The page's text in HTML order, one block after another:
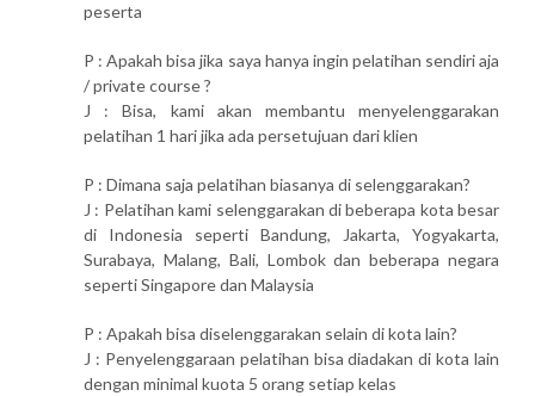
peserta
P : Apakah bisa jika saya hanya ingin pelatihan sendiri aja
/ private course ?
J : Bisa, kami akan membantu menyelenggarakan
pelatihan 1 hari jika ada persetujuan dari klien
P : Dimana saja pelatihan biasanya di selenggarakan?
J : Pelatihan kami selenggarakan di beberapa kota besar
di Indonesia seperti Bandung, Jakarta, Yogyakarta,
Surabaya, Malang, Bali, Lombok dan beberapa negara
seperti Singapore dan Malaysia
P : Apakah bisa diselenggarakan selain di kota lain?
J : Penyelenggaraan pelatihan bisa diadakan di kota lain
dengan minimal kuota 5 orang setiap kelas